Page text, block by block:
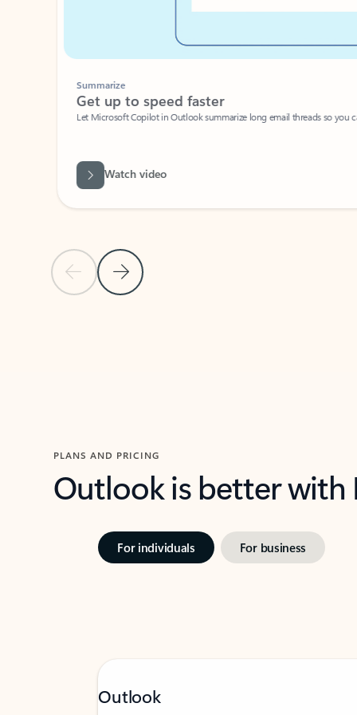
Previous Slide
Next Slide
Summarize
Get up to speed faster ​
Let Microsoft Copilot in Outlook summarize long email threads so you
Watch video
PLANS AND PRICING
Outlook is better
For individuals For business
Outlook